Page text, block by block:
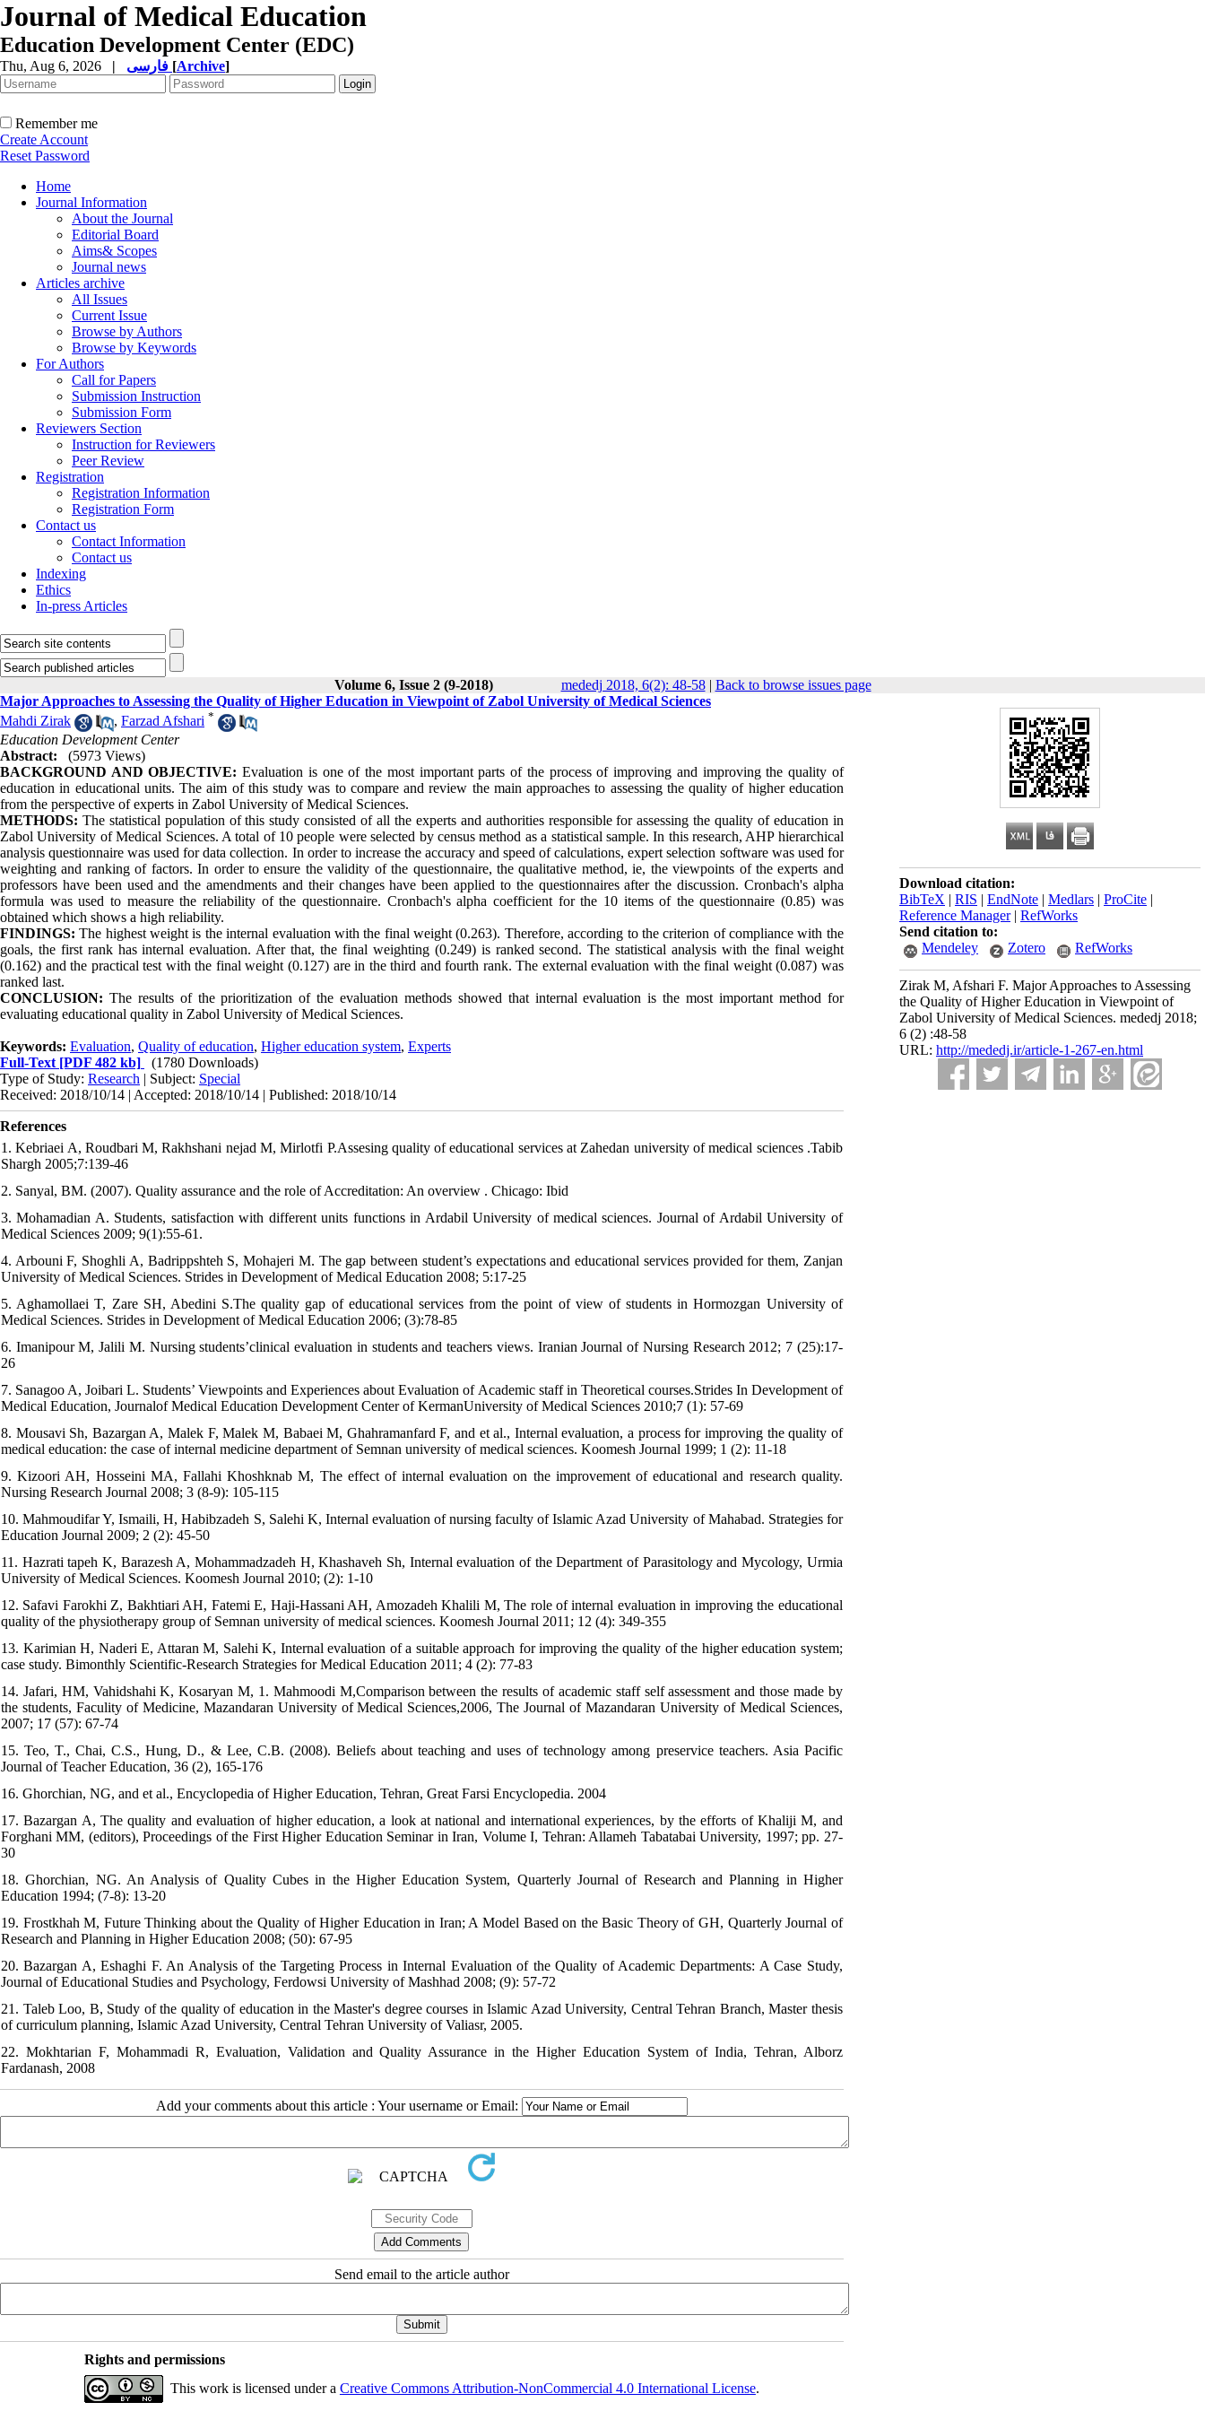
Journal of Medical Education
Education Development Center (EDC)
Thu, Aug 6, 2026 | [Archive]
Remember me
Create Account
Reset Password
Home
Journal Information
About the Journal
Editorial Board
Aims& Scopes
Journal news
Articles archive
All Issues
Current Issue
Browse by Authors
Browse by Keywords
For Authors
Call for Papers
Submission Instruction
Submission Form
Reviewers Section
Instruction for Reviewers
Peer Review
Registration
Registration Information
Registration Form
Contact us
Contact Information
Contact us
Indexing
Ethics
In-press Articles
Volume 6, Issue 2 (9-2018) mededj 2018, 6(2): 48-58| Back to browse issues page
Download citation:
BibTeX | RIS | EndNote | Medlars | ProCite |
Reference Manager| RefWorks
Send citation to:
Mendeley
Zotero RefWorks
Zirak M, Afshari F. Major Approaches to Assessing
the Quality of Higher Education in Viewpoint of
Zabol University of Medical Sciences. mededj 2018;
6 (2) :48-58
URL: http://mededj.ir/article-1-267-en.html
Major Approaches to Assessing the Quality of Higher Education in Viewpoint of Zabol University of Medical Sciences
Mahdi Zirak
, Farzad Afshari *
Education Development Center
Abstract:
(5973 Views)
BACKGROUND AND OBJECTIVE: Evaluation is one of the most important parts of the process of improving and improving the quality of
education in educational units. The aim of this study was to compare and review the main approaches to assessing the quality of higher education
from the perspective of experts in Zabol University of Medical Sciences.
METHODS: The statistical population of this study consisted of all the experts and authorities responsible for assessing the quality of education in
Zabol University of Medical Sciences. A total of 10 people were selected by census method as a statistical sample. In this research, AHP hierarchical
analysis questionnaire was used for data collection. In order to increase the accuracy and speed of calculations, expert selection software was used for
weighting and ranking of factors. In order to ensure the validity of the questionnaire, the qualitative method, ie, the viewpoints of the experts and
professors have been used and the amendments and their changes have been applied to the questionnaires after the discussion. Cronbach's alpha
formula was used to measure the reliability of the questionnaire. Cronbach's alpha coefficient for the 10 items of the questionnaire (0.85) was
obtained which shows a high reliability.
FINDINGS: The highest weight is the internal evaluation with the final weight (0.263). Therefore, according to the criterion of compliance with the
goals, the first rank has internal evaluation. After that, the final weighting (0.249) is ranked second. The statistical analysis with the final weight
(0.162) and the practical test with the final weight (0.127) are in the third and fourth rank. The external evaluation with the final weight (0.087) was
ranked last.
CONCLUSION: The results of the prioritization of the evaluation methods showed that internal evaluation is the most important method for
evaluating educational quality in Zabol University of Medical Sciences.
Keywords: Evaluation, Quality of education, Higher education system, Experts
Full-Text [PDF 482 kb]
(1780 Downloads)
Type of Study: Research | Subject: Special
Received: 2018/10/14 | Accepted: 2018/10/14 | Published: 2018/10/14
References
1. Kebriaei A, Roudbari M, Rakhshani nejad M, Mirlotfi P.Assesing quality of educational services at Zahedan university of medical sciences .Tabib
Shargh 2005;7:139-46
2. Sanyal, BM. (2007). Quality assurance and the role of Accreditation: An overview . Chicago: Ibid
3. Mohamadian A. Students, satisfaction with different units functions in Ardabil University of medical sciences. Journal of Ardabil University of
Medical Sciences 2009; 9(1):55-61.
4. Arbouni F, Shoghli A, Badrippshteh S, Mohajeri M. The gap between student’s expectations and educational services provided for them, Zanjan
University of Medical Sciences. Strides in Development of Medical Education 2008; 5:17-25
5. Aghamollaei T, Zare SH, Abedini S.The quality gap of educational services from the point of view of students in Hormozgan University of
Medical Sciences. Strides in Development of Medical Education 2006; (3):78-85
6. Imanipour M, Jalili M. Nursing students’clinical evaluation in students and teachers views. Iranian Journal of Nursing Research 2012; 7 (25):17-
26
7. Sanagoo A, Joibari L. Students’ Viewpoints and Experiences about Evaluation of Academic staff in Theoretical courses.Strides In Development of
Medical Education, Journalof Medical Education Development Center of KermanUniversity of Medical Sciences 2010;7 (1): 57-69
8. Mousavi Sh, Bazargan A, Malek F, Malek M, Babaei M, Ghahramanfard F, and et al., Internal evaluation, a process for improving the quality of
medical education: the case of internal medicine department of Semnan university of medical sciences. Koomesh Journal 1999; 1 (2): 11-18
9. Kizoori AH, Hosseini MA, Fallahi Khoshknab M, The effect of internal evaluation on the improvement of educational and research quality.
Nursing Research Journal 2008; 3 (8-9): 105-115
10. Mahmoudifar Y, Ismaili, H, Habibzadeh S, Salehi K, Internal evaluation of nursing faculty of Islamic Azad University of Mahabad. Strategies for
Education Journal 2009; 2 (2): 45-50
11. Hazrati tapeh K, Barazesh A, Mohammadzadeh H, Khashaveh Sh, Internal evaluation of the Department of Parasitology and Mycology, Urmia
University of Medical Sciences. Koomesh Journal 2010; (2): 1-10
12. Safavi Farokhi Z, Bakhtiari AH, Fatemi E, Haji-Hassani AH, Amozadeh Khalili M, The role of internal evaluation in improving the educational
quality of the physiotherapy group of Semnan university of medical sciences. Koomesh Journal 2011; 12 (4): 349-355
13. Karimian H, Naderi E, Attaran M, Salehi K, Internal evaluation of a suitable approach for improving the quality of the higher education system;
case study. Bimonthly Scientific-Research Strategies for Medical Education 2011; 4 (2): 77-83
14. Jafari, HM, Vahidshahi K, Kosaryan M, 1. Mahmoodi M,Comparison between the results of academic staff self assessment and those made by
the students, Faculity of Medicine, Mazandaran University of Medical Sciences,2006, The Journal of Mazandaran University of Medical Sciences,
2007; 17 (57): 67-74
15. Teo, T., Chai, C.S., Hung, D., & Lee, C.B. (2008). Beliefs about teaching and uses of technology among preservice teachers. Asia Pacific
Journal of Teacher Education, 36 (2), 165-176
16. Ghorchian, NG, and et al., Encyclopedia of Higher Education, Tehran, Great Farsi Encyclopedia. 2004
17. Bazargan A, The quality and evaluation of higher education, a look at national and international experiences, by the efforts of Khaliji M, and
Forghani MM, (editors), Proceedings of the First Higher Education Seminar in Iran, Volume I, Tehran: Allameh Tabatabai University, 1997; pp. 27-
30
18. Ghorchian, NG. An Analysis of Quality Cubes in the Higher Education System, Quarterly Journal of Research and Planning in Higher
Education 1994; (7-8): 13-20
19. Frostkhah M, Future Thinking about the Quality of Higher Education in Iran; A Model Based on the Basic Theory of GH, Quarterly Journal of
Research and Planning in Higher Education 2008; (50): 67-95
20. Bazargan A, Eshaghi F. An Analysis of the Targeting Process in Internal Evaluation of the Quality of Academic Departments: A Case Study,
Journal of Educational Studies and Psychology, Ferdowsi University of Mashhad 2008; (9): 57-72
21. Taleb Loo, B, Study of the quality of education in the Master's degree courses in Islamic Azad University, Central Tehran Branch, Master thesis
of curriculum planning, Islamic Azad University, Central Tehran University of Valiasr, 2005.
22. Mokhtarian F, Mohammadi R, Evaluation, Validation and Quality Assurance in the Higher Education System of India, Tehran, Alborz
Fardanash, 2008
Add your comments about this article : Your username or Email:
Send email to the article author
Rights and permissions
This work is licensed under a Creative Commons Attribution-NonCommercial 4.0 International License.